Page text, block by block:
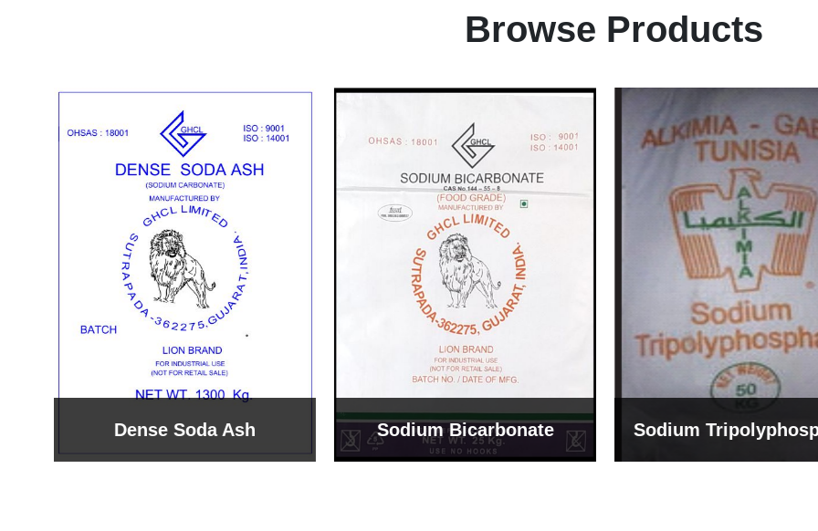
Browse Products
Sodium Bicarbonate Sodium Tripolyphosphate Sodium